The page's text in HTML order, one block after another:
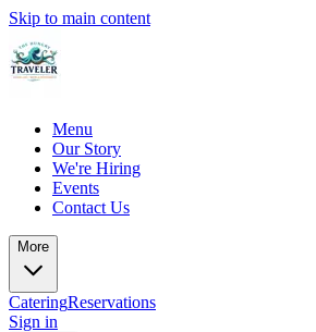
Skip to main content
Menu
Our Story
We're Hiring
Events
Contact Us
More
CateringReservations
Sign in